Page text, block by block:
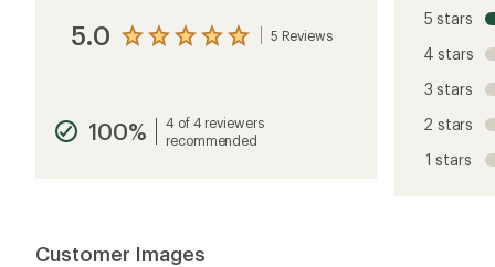
5.0 View
average
rating
stars
5 Reviews
100%
4 of 4 reviewers
recommended
5 stars
4 stars
3 stars
2 stars
1 stars
Customer Images